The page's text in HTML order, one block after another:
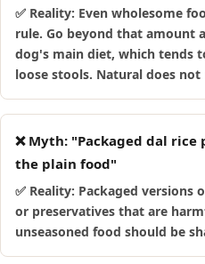
✅ Reality: Even wholesome
rule. Go beyond that amount
dog's main diet, which tends
loose stools. Natural does
❌ Myth: "Packaged dal
the plain food"
✅ Reality: Packaged
or preservatives that are
unseasoned food should be